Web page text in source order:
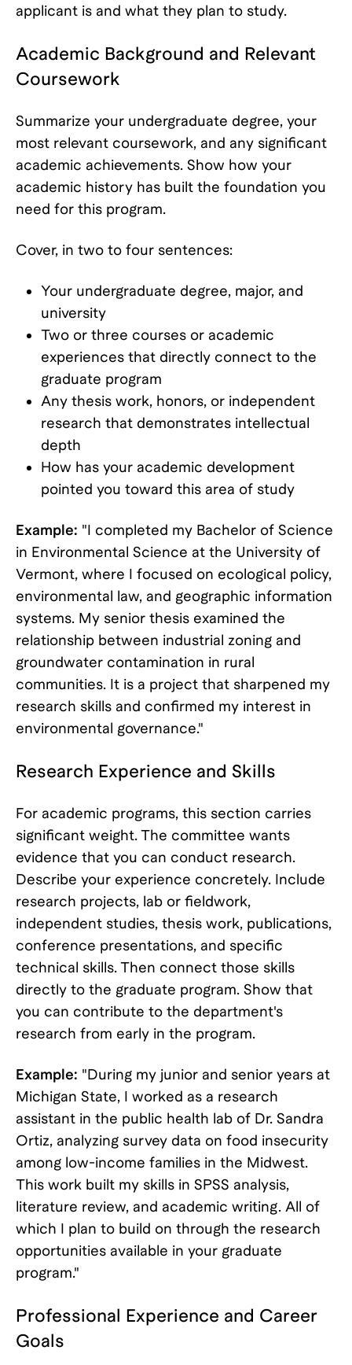
applicant is and what they plan to study.
Academic Background and Relevant
Coursework
Summarize your undergraduate degree, your
most relevant coursework, and any significant
academic achievements. Show how your
academic history has built the foundation you
need for this program.
Cover, in two to four sentences:
Your undergraduate degree, major, and
university
Two or three courses or academic
experiences that directly connect to the
graduate program
Any thesis work, honors, or independent
research that demonstrates intellectual
depth
How has your academic development
pointed you toward this area of study
Example: "I completed my Bachelor of Science
in Environmental Science at the University of
Vermont, where I focused on ecological policy,
environmental law, and geographic information
systems. My senior thesis examined the
relationship between industrial zoning and
groundwater contamination in rural
communities. It is a project that sharpened my
research skills and confirmed my interest in
environmental governance."
Research Experience and Skills
For academic programs, this section carries
significant weight. The committee wants
evidence that you can conduct research.
Describe your experience concretely. Include
research projects, lab or fieldwork,
independent studies, thesis work, publications,
conference presentations, and specific
technical skills. Then connect those skills
directly to the graduate program. Show that
you can contribute to the department's
research from early in the program.
Example: "During my junior and senior years at
Michigan State, I worked as a research
assistant in the public health lab of Dr. Sandra
Ortiz, analyzing survey data on food insecurity
among low-income families in the Midwest.
This work built my skills in SPSS analysis,
literature review, and academic writing. All of
which I plan to build on through the research
opportunities available in your graduate
program."
Professional Experience and Career
Goals